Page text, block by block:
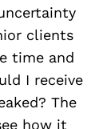
clients
time and
I receive
The
how it